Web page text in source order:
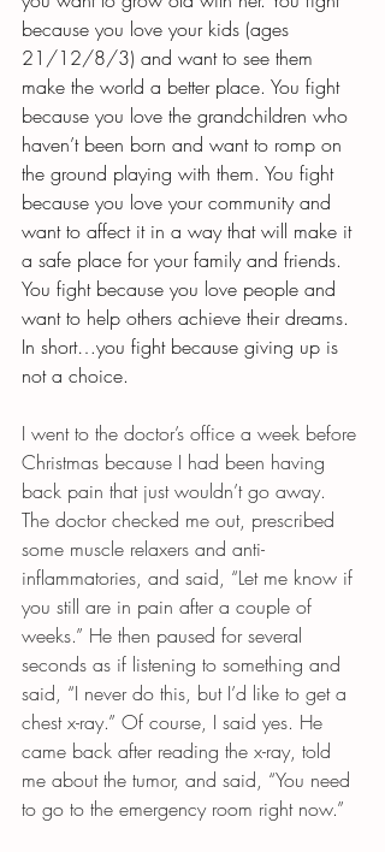
because you love your kids (ages
21/12/8/3) and want to see them
make the world a better place. You fight
because you love the grandchildren who
haven’t been born and want to romp on
the ground playing with them. You fight
because you love your community and
want to affect it in a way that will make it
a safe place for your family and friends.
You fight because you love people and
want to help others achieve their dreams.
In short…you fight because giving up is
not a choice.
I went to the doctor’s office a week before
Christmas because I had been having
back pain that just wouldn’t go away.
The doctor checked me out, prescribed
some muscle relaxers and anti-
inflammatories, and said, “Let me know if
you still are in pain after a couple of
weeks.” He then paused for several
seconds as if listening to something and
said, “I never do this, but I’d like to get a
chest x-ray.” Of course, I said yes. He
came back after reading the x-ray, told
me about the tumor, and said, “You need
to go to the emergency room right now.”